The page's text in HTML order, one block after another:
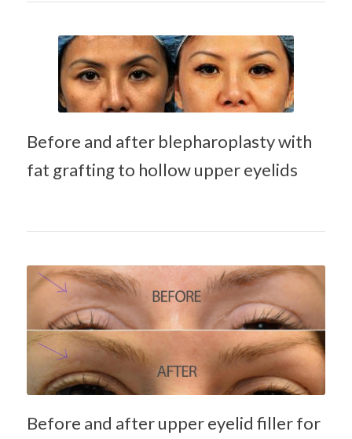
Hyaluronic acid
filler (Juvederm)
treatment of
hollow upper
eyelid
Before and after blepharoplasty with
fat grafting to hollow upper eyelids
Hyaluronic acid filler
(Juvederm) treatment
of hollow upper eyelid
Before and after upper eyelid filler for